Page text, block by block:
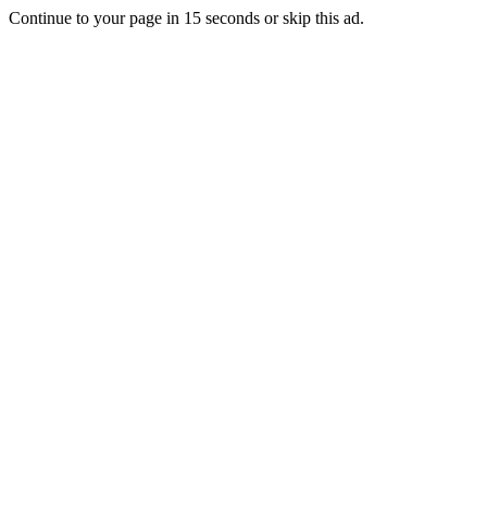
Continue to your page in 15 seconds orskip this ad.